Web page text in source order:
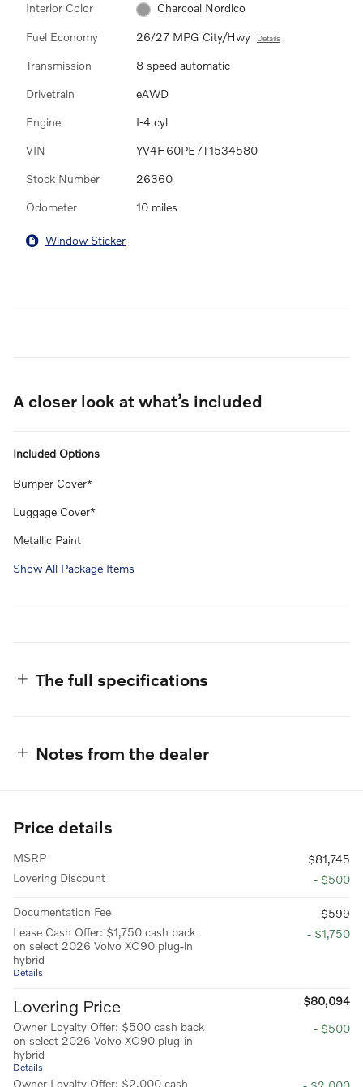
Interior Color Charcoal Nordico
Fuel Economy 26/27 MPG City/Hwy Details
Transmission 8 speed automatic
Drivetrain eAWD
Engine I-4 cyl
VIN YV4H60PE7T1534580
Stock Number 26360
Odometer 10 miles
Window Sticker
A closer look at what’s included
Included Options
Bumper Cover*
Luggage Cover*
Metallic Paint
Show All Package Items
The full specifications
Notes from the dealer
Price details
MSRP
$81,745
Lovering Discount
- $500
Documentation Fee
$599
Lease Cash Offer: $1,750 cash back
on select 2026 Volvo XC90 plug-in
hybrid
Details
- $1,750
Lovering Price
$80,094
Owner Loyalty Offer: $500 cash back
on select 2026 Volvo XC90 plug-in
hybrid
Details
- $500
Owner Loyalty Offer: $2,000 cash